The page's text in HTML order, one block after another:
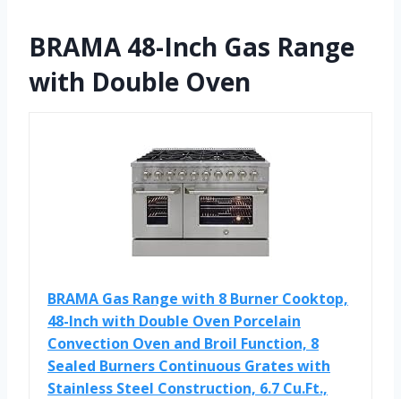
BRAMA 48-Inch Gas Range
with Double Oven
BRAMA Gas Range with 8 Burner Cooktop,
48-Inch with Double Oven Porcelain
Convection Oven and Broil Function, 8
Sealed Burners Continuous Grates with
Stainless Steel Construction, 6.7 Cu.Ft.,